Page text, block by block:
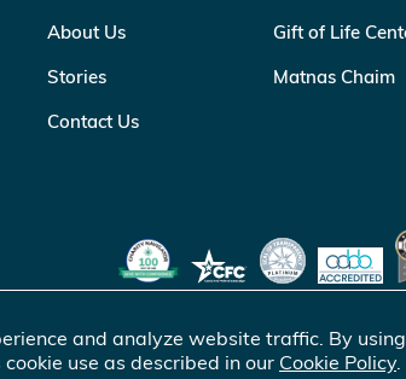
About Us
Stories
Contact Us
Gift of Life
Matnas Chaim
and analyze website traffic. By
use as described in our Cookie Policy.